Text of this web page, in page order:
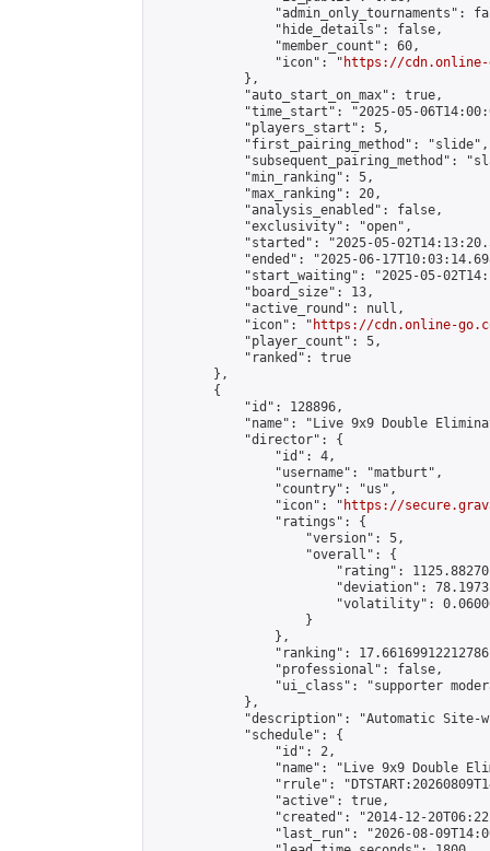
"admin_only_tournaments":
                "hide_details": false,
                "member_count": 60,
                "icon": "
https://cdn.online-
            },
            "auto_start_on_max": true,
"time_start": "2025-05-
            "players_start": 5,
            "first_pairing_method": "slide",
"subsequent_pairing_method":
            "min_ranking": 5,
            "max_ranking": 20,
            "analysis_enabled": false,
            "exclusivity": "open",
"started": "2025-05-
"ended": "2025-06-
"start_waiting": "2025-05-
            "board_size": 13,
            "active_round": null,
            "icon": "
https://cdn.online-
            "player_count": 5,
            "ranked": true
        },
        {
            "id": 128896,
"name": "Live 9x9 Double
            "director": {
                "id": 4,
                "username": "matburt",
                "country": "us",
                "icon": "
https://
                "ratings": {
                    "version": 5,
                    "overall": {
"rating":
"deviation":
"volatility":
                    }
                },
"ranking":
                "professional": false,
"ui_class": "supporter
            },
"description": "Automatic Site-
            "schedule": {
                "id": 2,
"name": "Live 9x9 Double
"rrule":
                "active": true,
"created": "2014-12-
"last_run": "2026-08-